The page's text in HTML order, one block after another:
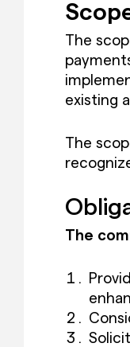
The
existing
The
The